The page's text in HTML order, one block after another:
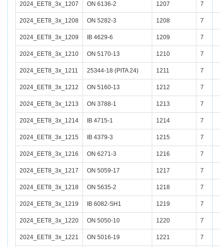
2024_EET8_3x_1207 ON 6136-2 1207 7
2024_EET8_3x_1208 ON 5282-3 1208 7
2024_EET8_3x_1209 IB 4629-6 1209 7
2024_EET8_3x_1210 ON 5170-13 1210 7
2024_EET8_3x_1211 25344-18 (PITA 24) 1211 7
2024_EET8_3x_1212 ON 5160-13 1212 7
2024_EET8_3x_1213 ON 3788-1 1213 7
2024_EET8_3x_1214 IB 4715-1 1214 7
2024_EET8_3x_1215 IB 4379-3 1215 7
2024_EET8_3x_1216 ON 6271-3 1216 7
2024_EET8_3x_1217 ON 5059-17 1217 7
2024_EET8_3x_1218 ON 5635-2 1218 7
2024_EET8_3x_1219 IB 6082-SH1 1219 7
2024_EET8_3x_1220 ON 5050-10 1220 7
2024_EET8_3x_1221 ON 5016-19 1221 7